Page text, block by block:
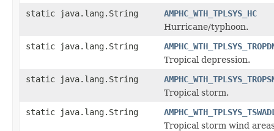
static java.lang.String
AMPHC_WTH_TPLSYS_HC
Hurricane/typhoon.
static java.lang.String
Tropical depression.
static java.lang.String
Tropical storm.
static java.lang.String
Tropical storm wind